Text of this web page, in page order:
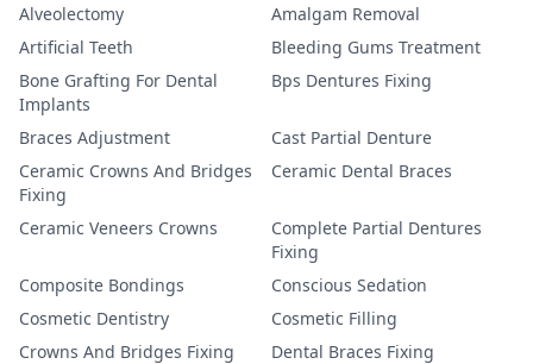
Alveolectomy
Amalgam Removal
Artificial Teeth
Bleeding Gums Treatment
Bone Grafting For Dental
Implants
Bps Dentures Fixing
Braces Adjustment
Cast Partial Denture
Ceramic Crowns And Bridges
Fixing
Ceramic Dental Braces
Ceramic Veneers Crowns
Complete Partial Dentures
Fixing
Composite Bondings
Conscious Sedation
Cosmetic Dentistry
Cosmetic Filling
Crowns And Bridges Fixing
Dental Braces Fixing